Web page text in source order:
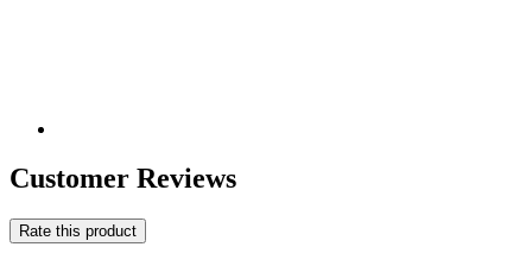
Customer Reviews
Rate this product